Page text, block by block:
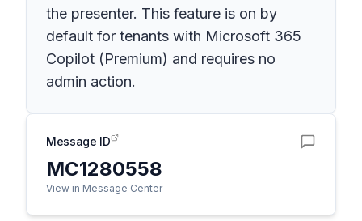
the presenter. This feature is on by
default for tenants with Microsoft 365
Copilot (Premium) and requires no
admin action.
Message ID
MC1280558
View in Message Center